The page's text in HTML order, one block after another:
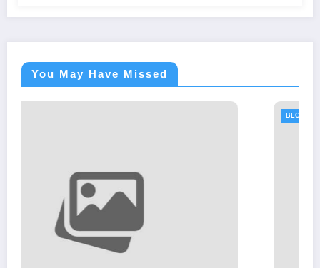
You May Have Missed